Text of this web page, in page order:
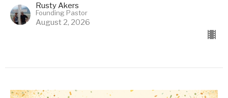
Rusty Akers
Founding Pastor
August 2, 2026